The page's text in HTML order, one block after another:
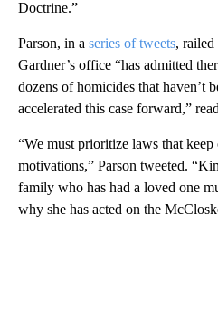
Doctrine.”
Parson, in a series of tweets, railed
Gardner’s office “has admitted
dozens of homicides that haven’t
accelerated this case forward,”
“We must prioritize laws that
motivations,” Parson tweeted.
family who has had a loved one
why she has acted on the